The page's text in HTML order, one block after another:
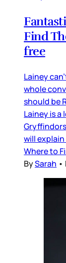
Find
free
Lainey
whole
should be
Lainey is
will
Where to
BySarah •